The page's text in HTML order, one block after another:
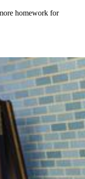
homework for